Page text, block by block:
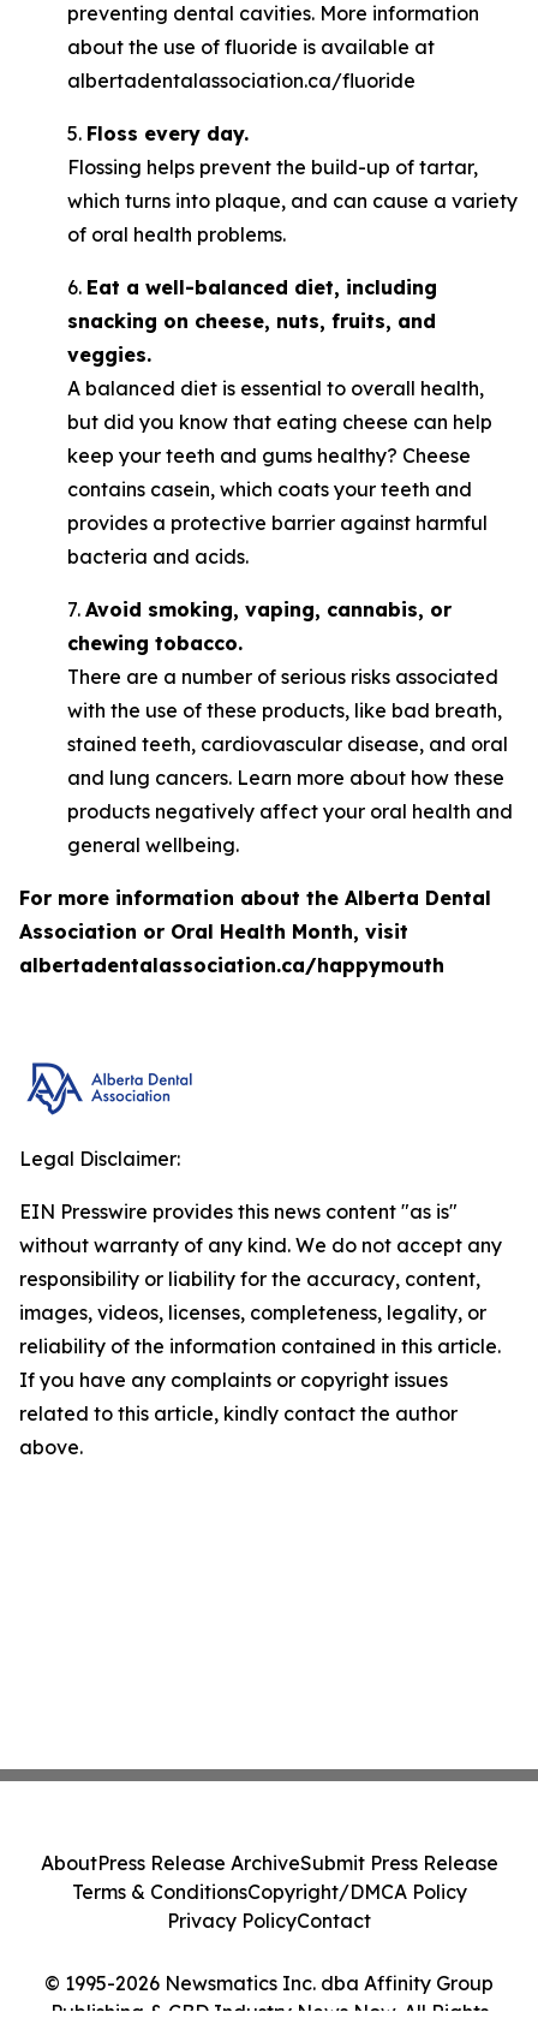
preventing dental cavities. More information
about the use of fluoride is available at
albertadentalassociation.ca/fluoride
5. Floss every day.
Flossing helps prevent the build-up of tartar,
which turns into plaque, and can cause a variety
of oral health problems.
6. Eat a well-balanced diet, including
snacking on cheese, nuts, fruits, and
veggies.
A balanced diet is essential to overall health,
but did you know that eating cheese can help
keep your teeth and gums healthy? Cheese
contains casein, which coats your teeth and
provides a protective barrier against harmful
bacteria and acids.
7. Avoid smoking, vaping, cannabis, or
chewing tobacco.
There are a number of serious risks associated
with the use of these products, like bad breath,
stained teeth, cardiovascular disease, and oral
and lung cancers. Learn more about how these
products negatively affect your oral health and
general wellbeing.
For more information about the Alberta Dental
Association or Oral Health Month, visit
albertadentalassociation.ca/happymouth
Legal Disclaimer:
EIN Presswire provides this news content "as is"
without warranty of any kind. We do not accept any
responsibility or liability for the accuracy, content,
images, videos, licenses, completeness, legality, or
reliability of the information contained in this article.
If you have any complaints or copyright issues
related to this article, kindly contact the author
above.
© 1995-2026 Newsmatics Inc. dba Affinity Group
Publishing & CBD Industry News Now. All Rights
AboutPress Release ArchiveSubmit Press Release
Terms & ConditionsCopyright/DMCA Policy
Privacy PolicyContact